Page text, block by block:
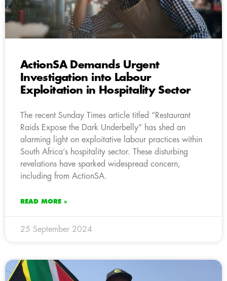
ActionSA Demands Urgent
Investigation into Labour
Exploitation in Hospitality Sector
The recent Sunday Times article titled “Restaurant
Raids Expose the Dark Underbelly” has shed an
alarming light on exploitative labour practices within
South Africa’s hospitality sector. These disturbing
revelations have sparked widespread concern,
including from ActionSA.
READ MORE »
25 September 2024